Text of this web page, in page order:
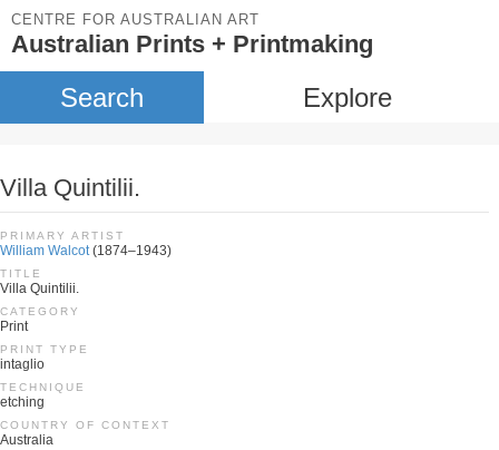
CENTRE FOR AUSTRALIAN ART
Australian Prints + Printmaking
Search Explore
Villa Quintilii.
PRIMARY ARTIST
William Walcot(1874–1943)
TITLE
Villa Quintilii.
CATEGORY
Print
PRINT TYPE
intaglio
TECHNIQUE
etching
COUNTRY OF CONTEXT
Australia